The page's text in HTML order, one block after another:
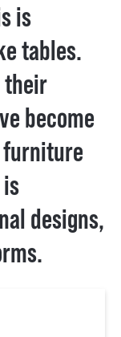
is
tables.
their
become
furniture
designs,